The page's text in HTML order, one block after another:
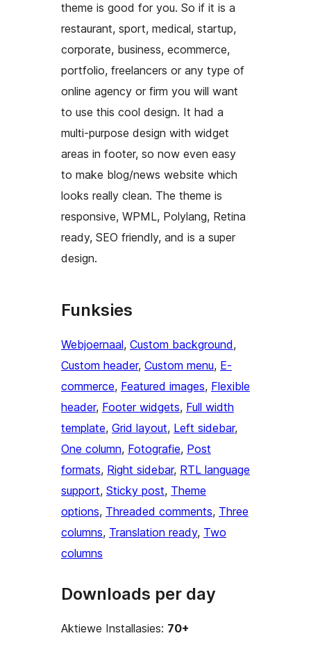
theme is good for you. So if it is a
restaurant, sport, medical, startup,
corporate, business, ecommerce,
portfolio, freelancers or any type of
online agency or firm you will want
to use this cool design. It had a
multi-purpose design with widget
areas in footer, so now even easy
to make blog/news website which
looks really clean. The theme is
responsive, WPML, Polylang, Retina
ready, SEO friendly, and is a super
design.
Funksies
Webjoernaal, Custom background
Custom header, Custom menu, E-
commerce, Featured images, Flexible
header, Footer widgets, Full width
template, Grid layout, Left sidebar
One column, Fotografie, Post
formats, Right sidebar, RTL language
support, Sticky post, Theme
options, Threaded comments, Three
columns, Translation ready, Two
columns
Downloads per day
Aktiewe Installasies: 70+